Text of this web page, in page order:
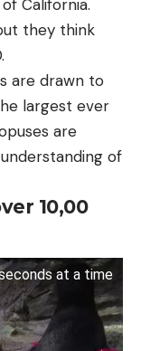
California.
they think
are drawn to
largest ever
are
of
10,00
at a time